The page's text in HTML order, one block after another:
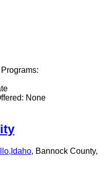
None
, Idaho, Bannock County,